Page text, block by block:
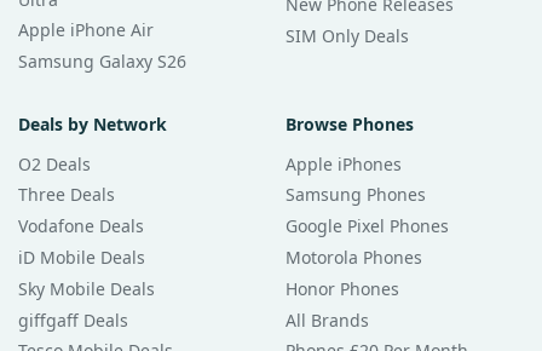
Apple iPhone Air
Samsung Galaxy S26
New Phone Releases
SIM Only Deals
Deals by Network
O2 Deals
Three Deals
Vodafone Deals
iD Mobile Deals
Sky Mobile Deals
giffgaff Deals
Browse Phones
Apple iPhones
Samsung Phones
Google Pixel Phones
Motorola Phones
Honor Phones
All Brands